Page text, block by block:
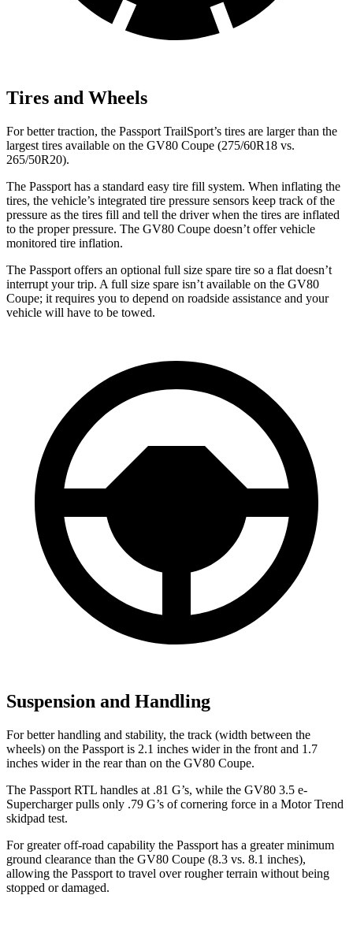
Tires and Wheels
For better traction, the Passport TrailSport’s tires are larger than the
largest tires available on the GV80 Coupe (275/60R18 vs.
265/50R20).
The Passport has a standard easy tire fill system. When inflating the
tires, the vehicle’s integrated tire pressure sensors keep track of the
pressure as the tires fill and tell the driver when the tires are inflated
to the proper pressure. The GV80 Coupe doesn’t offer vehicle
monitored tire inflation.
The Passport offers an optional full size spare tire so a flat doesn’t
interrupt your trip. A full size spare isn’t available on the GV80
Coupe; it requires you to depend on roadside assistance and your
vehicle will have to be towed.
Suspension and Handling
For better handling and stability, the track (width between the
wheels) on the Passport is 2.1 inches wider in the front and 1.7
inches wider in the rear than on the GV80 Coupe.
The Passport RTL handles at .81 G’s, while the GV80 3.5 e-
Supercharger pulls only .79 G’s of cornering force in a Motor Trend
skidpad test.
For greater off-road capability the Passport has a greater minimum
ground clearance than the GV80 Coupe (8.3 vs. 8.1 inches),
allowing the Passport to travel over rougher terrain without being
stopped or damaged.